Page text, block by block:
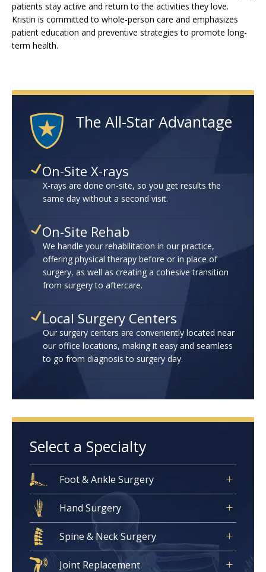
patients stay active and return to the activities they love.
Kristin is committed to whole-person care and emphasizes
patient education and preventive strategies to promote long-
term health.
The All-Star Advantage
On-Site X-rays
X-rays are done on-site, so you get results the
same day without a second visit.
On-Site Rehab
We handle your rehabilitation in our practice,
offering physical therapy before or in place of
surgery, as well as creating a cohesive transition
from surgery to aftercare.
Local Surgery Centers
Our surgery centers are conveniently located near
our office locations, making it easy and seamless
to go from diagnosis to surgery day.
Select a Specialty
Foot & Ankle Surgery
Hand Surgery
Spine & Neck Surgery
Joint Replacement